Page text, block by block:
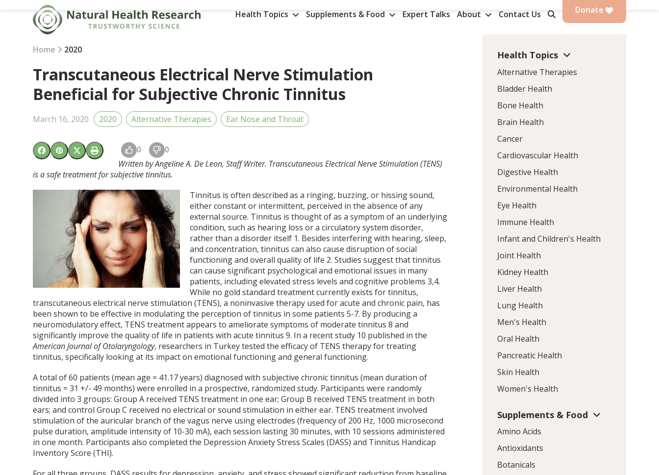
Health Topics Supplements & Food Expert Talks About Contact Us Donate
Home 2020
Transcutaneous Electrical Nerve Stimulation
Beneficial for Subjective Chronic Tinnitus
March 16, 2020 2020 Alternative Therapies Ear Nose and Throat
0 0
Written by Angeline A. De Leon, Staff Writer. Transcutaneous Electrical Nerve Stimulation (TENS)
is a safe treatment for subjective tinnitus.
Tinnitus is often described as a ringing, buzzing, or hissing sound,
either constant or intermittent, perceived in the absence of any
external source. Tinnitus is thought of as a symptom of an underlying
condition, such as hearing loss or a circulatory system disorder,
rather than a disorder itself 1. Besides interfering with hearing, sleep,
and concentration, tinnitus can also cause disruption of social
functioning and overall quality of life 2. Studies suggest that tinnitus
can cause significant psychological and emotional issues in many
patients, including elevated stress levels and cognitive problems3,4.
While no gold standard treatment currently exists for tinnitus,
transcutaneous electrical nerve stimulation (TENS), a noninvasive therapy used for acute and chronic pain, has
been shown to be effective in modulating the perception of tinnitus in some patients5-7. By producing a
neuromodulatory effect, TENS treatment appears to ameliorate symptoms of moderate tinnitus8 and
significantly improve the quality of life in patients with acute tinnitus9. In a recent study 10 published in the
American Journal of Otolaryngology, researchers in Turkey tested the efficacy of TENS therapy for treating
tinnitus, specifically looking at its impact on emotional functioning and general functioning.
A total of 60 patients (mean age = 41.17 years) diagnosed with subjective chronic tinnitus (mean duration of
tinnitus = 31 +/- 49 months) were enrolled in a prospective, randomized study. Participants were randomly
divided into 3 groups: Group A received TENS treatment in one ear; Group B received TENS treatment in both
ears; and control Group C received no electrical or sound stimulation in either ear. TENS treatment involved
stimulation of the auricular branch of the vagus nerve using electrodes (frequency of 200 Hz, 1000 microsecond
pulse duration, amplitude intensity of 10-30 mA), each session lasting 30 minutes, with 10 sessions administered
in one month. Participants also completed the Depression Anxiety Stress Scales (DASS) and Tinnitus Handicap
Inventory Score (THI).
Health Topics
Alternative Therapies
Bladder Health
Bone Health
Brain Health
Cancer
Cardiovascular Health
Digestive Health
Environmental Health
Eye Health
Immune Health
Infant and Children's Health
Joint Health
Kidney Health
Liver Health
Lung Health
Men's Health
Oral Health
Pancreatic Health
Skin Health
Women's Health
Supplements & Food
Amino Acids
Antioxidants
Botanicals